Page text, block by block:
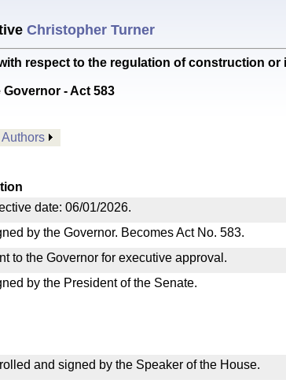
Christopher Turner
respect to the regulation of construction
- Act 583
Authors
date: 06/01/2026.
by the Governor. Becomes Act No. 583.
to the Governor for executive approval.
by the President of the Senate.
and signed by the Speaker of the House.